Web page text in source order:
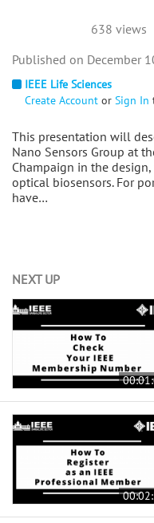
638 views
IEEE Life Sciences
Create Account or Sign In
This presentation will
Nano Sensors Group at
Champaign in the
optical biosensors. For
have…
December
NEXT UP